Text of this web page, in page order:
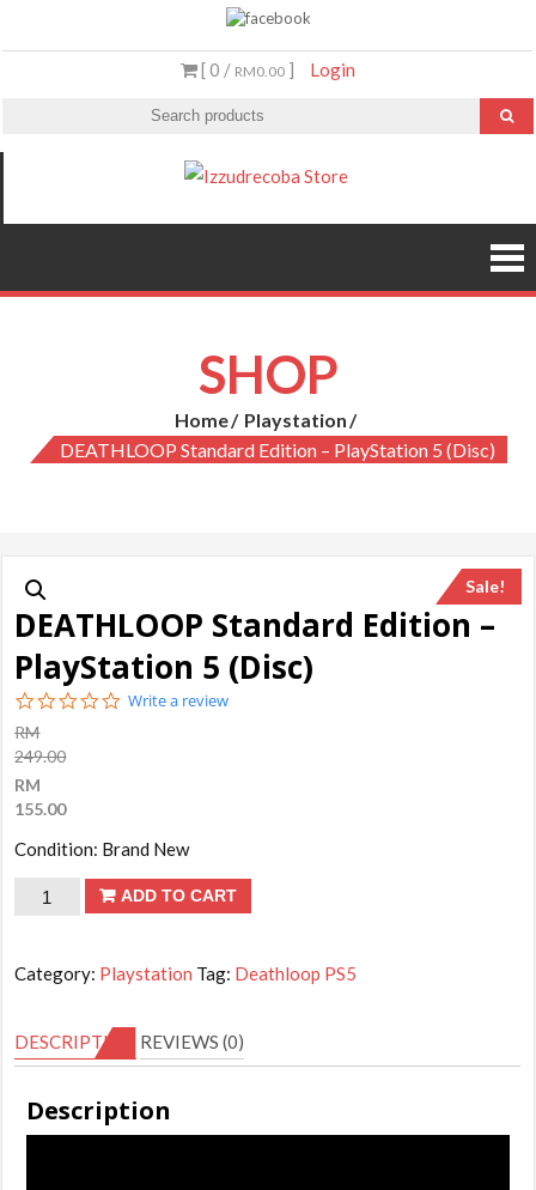
to
[ 0 / RM0.00 ] Login
Store
PS5 Store
SHOP
Home
Playstation
DEATHLOOP Standard Edition – PlayStation 5 (Disc)
Sale!
DEATHLOOP Standard Edition –
PlayStation 5 (Disc)
0.0
Write a review
RM
249.00
RM
155.00
Condition: Brand New
DEATHLOOP
5
quantity
ADD TO CART
Category: Playstation Tag: Deathloop PS5
DESCRIPTION REVIEWS (0)
Description